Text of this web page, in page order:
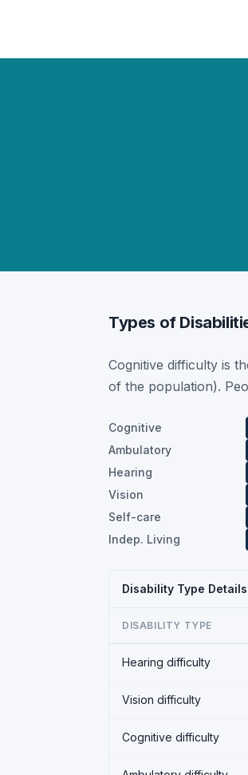
Types of
Cognitive difficulty is
of the population).
Cognitive
Ambulatory
Hearing
Vision
Self-care
Indep. Living
Disability Type
DISABILITY TYPE
Hearing difficulty
Vision difficulty
Cognitive difficulty